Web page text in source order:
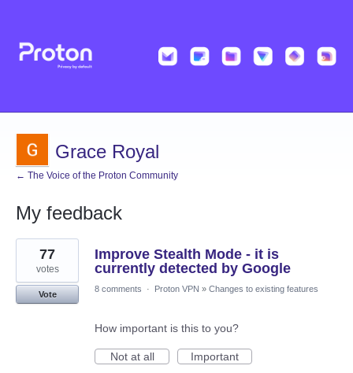
Grace Royal
← The Voice of the Proton Community
My feedback
1
result
found
Improve Stealth Mode - it is
currently detected by Google
77
votes
Vote
8 comments · Proton VPN » Changes to existing features
How important is this to you?
Not at all
Important